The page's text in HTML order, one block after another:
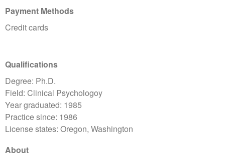
Payment Methods
Credit cards
Qualifications
Degree: Ph.D.
Field: Clinical Psychologoy
Year graduated: 1985
Practice since: 1986
License states: Oregon, Washington
About